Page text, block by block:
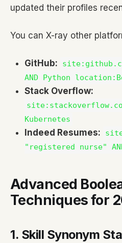
updated their profiles
You can X-ray other
GitHub:
AND Python
Stack Overflow:
Kubernetes
Indeed Resumes:
"registered nurse"
Advanced
Techniques for
1. Skill Synonym